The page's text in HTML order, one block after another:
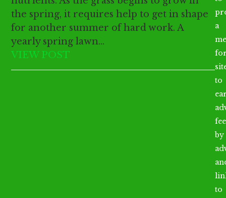
the spring, it requires help to get in shape
for another summer of hard work. A
yearly spring lawn…
VIEW POST
a
to
by
to